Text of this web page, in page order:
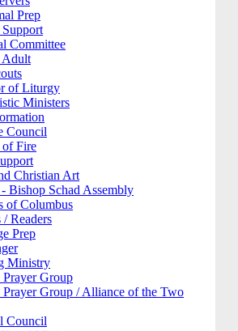
Prep
Committee
Adult
of Liturgy
Ministers
Council
of Fire
Christian Art
Bishop Schad Assembly
of Columbus
Readers
Prep
Ministry
Group
Group / Alliance of the Two
Council